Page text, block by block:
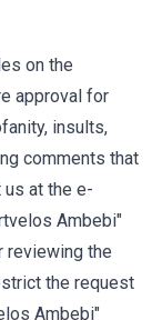
on the
approval for
insults,
comments that
at the e-
Ambebi"
reviewing the
the request
Ambebi"